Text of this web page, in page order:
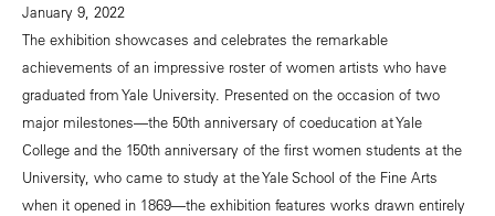
January 9, 2022
The exhibition showcases and celebrates the remarkable
achievements of an impressive roster of women artists who have
graduated from Yale University. Presented on the occasion of two
major milestones—the 50th anniversary of coeducation at Yale
College and the 150th anniversary of the first women students at the
University, who came to study at the Yale School of the Fine Arts
when it opened in 1869—the exhibition features works drawn entirely